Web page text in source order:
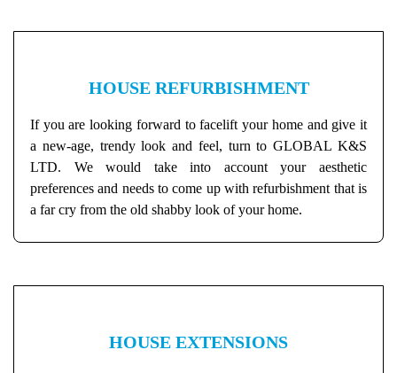
HOUSE REFURBISHMENT
If you are looking forward to facelift your home and give it
a new-age, trendy look and feel, turn to GLOBAL K&S
LTD. We would take into account your aesthetic
preferences and needs to come up with refurbishment that is
a far cry from the old shabby look of your home.
HOUSE EXTENSIONS